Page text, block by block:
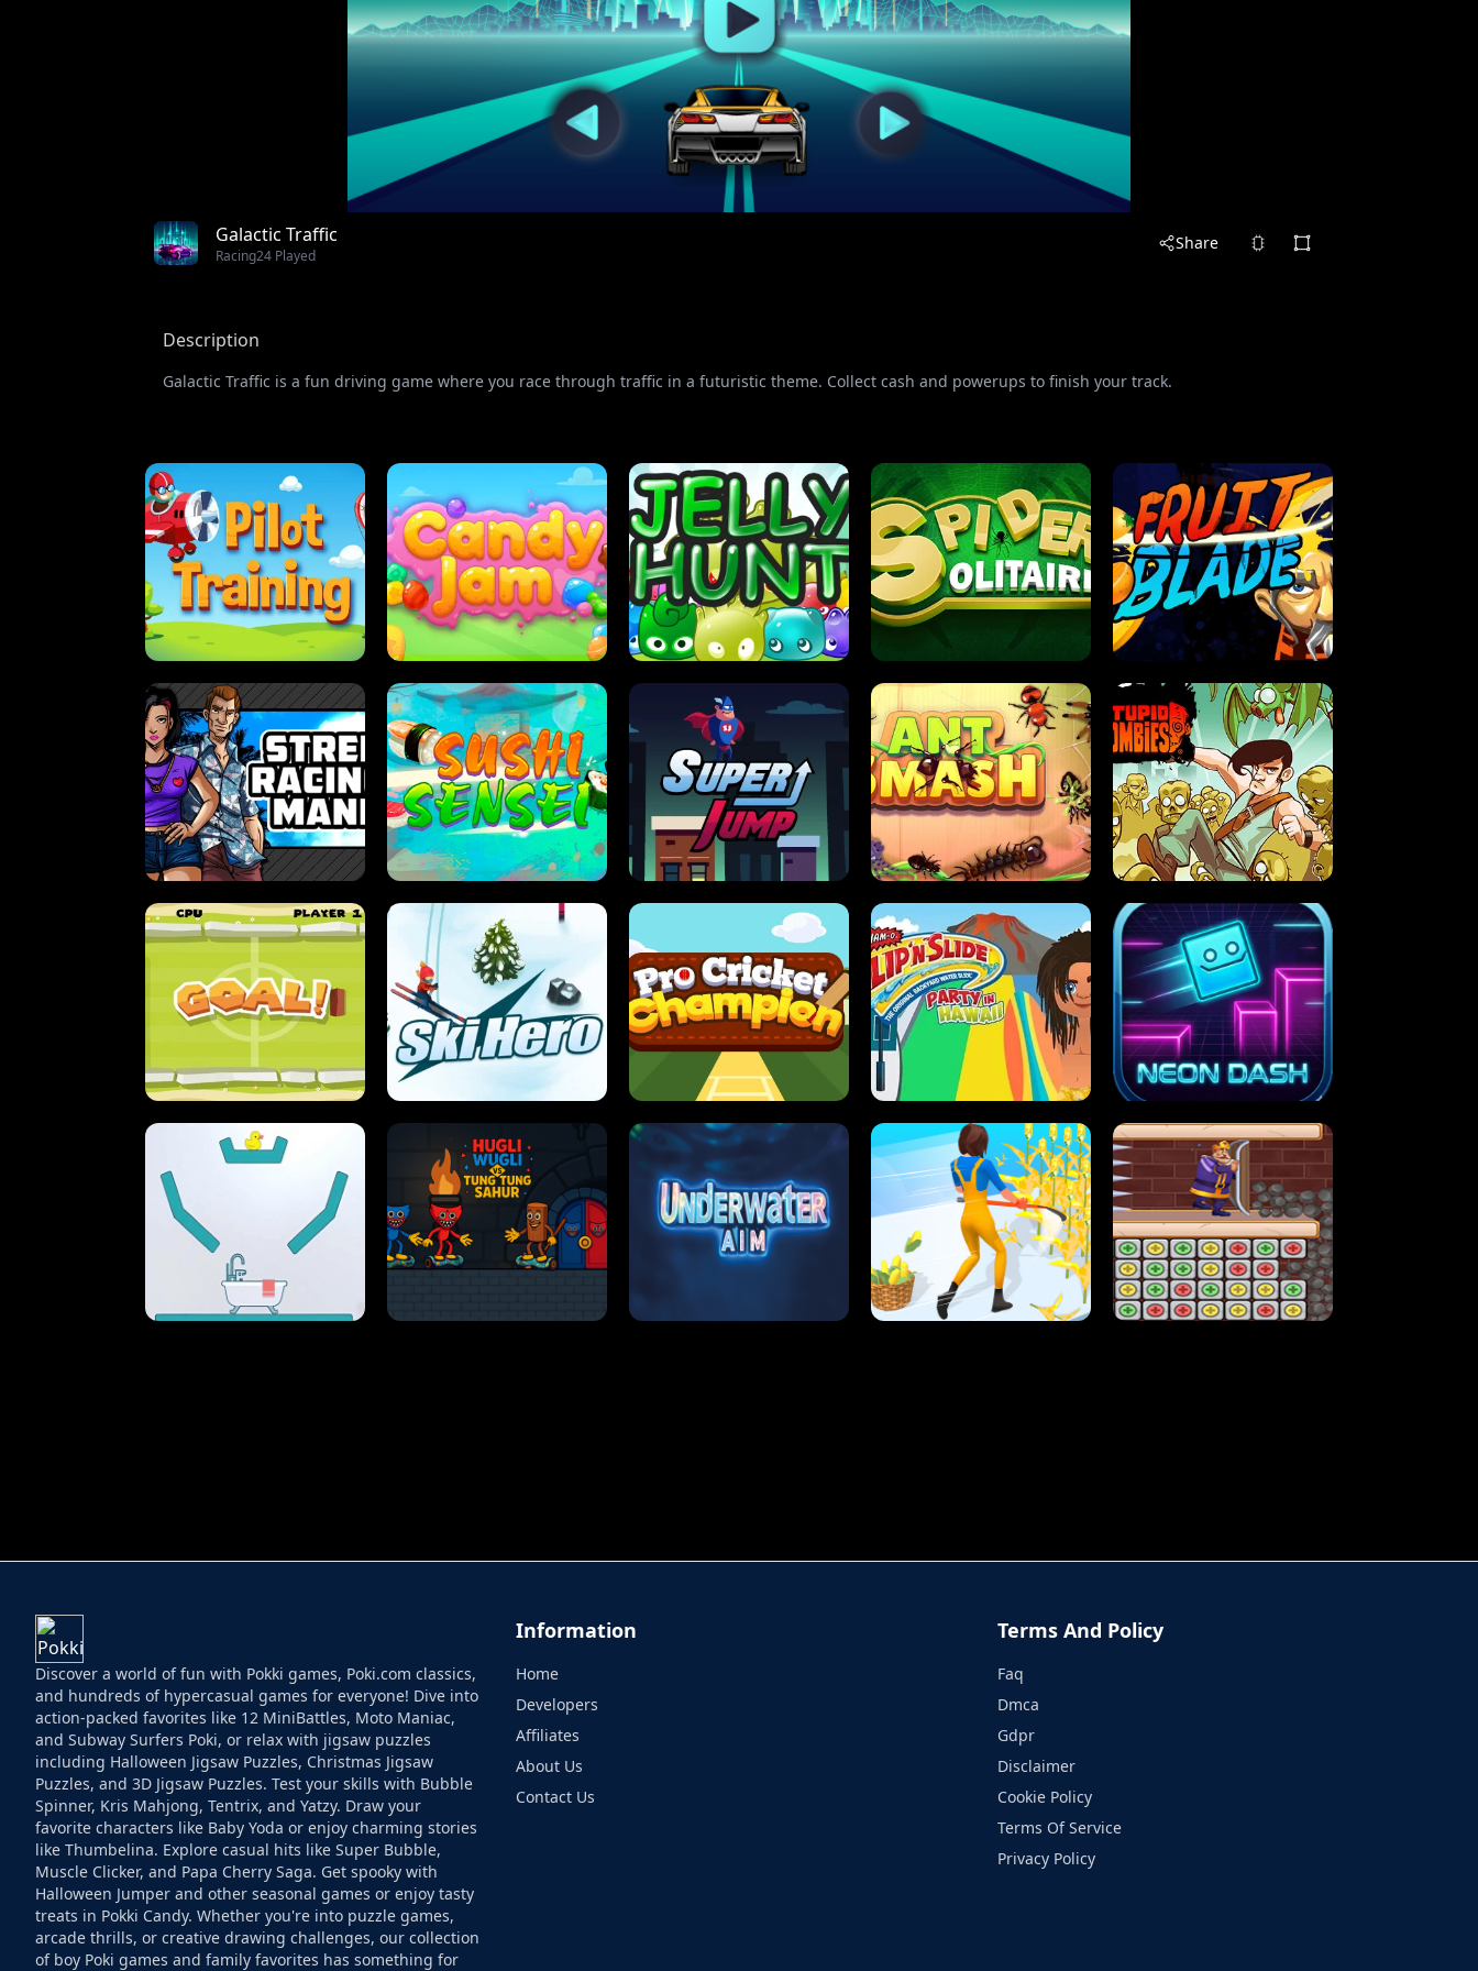
Galactic Traffic
Racing24 Played
Share
Description
Galactic Traffic is a fun driving game where you race through traffic in a futuristic theme. Collect cash and powerups to finish your track.
PILOT TRAINING CANDY JAM JELLY HUNT SPIDER SOLITAIRE FRUIT BLADE
STREET RACING MANIA SUSHI SENSEI SUPER JUMP ANT SMASH STUPID ZOMBIES
ULTIMATE PONG SLIP'N SLIDE PARTY IN HAWAII NEON DASH
Discover a world of fun with Pokki games, Poki.com classics,
and hundreds of hypercasual games for everyone! Dive into
action-packed favorites like 12 MiniBattles, Moto Maniac,
and Subway Surfers Poki, or relax with jigsaw puzzles
including Halloween Jigsaw Puzzles, Christmas Jigsaw
Puzzles, and 3D Jigsaw Puzzles. Test your skills with Bubble
Spinner, Kris Mahjong, Tentrix, and Yatzy. Draw your
favorite characters like Baby Yoda or enjoy charming stories
like Thumbelina. Explore casual hits like Super Bubble,
Muscle Clicker, and Papa Cherry Saga. Get spooky with
Halloween Jumper and other seasonal games or enjoy tasty
treats in Pokki Candy. Whether you're into puzzle games,
arcade thrills, or creative drawing challenges, our collection
of boy Poki games and family favorites has something for
Information
Home
Developers
Affiliates
About Us
Contact Us
Terms And Policy
Faq
Dmca
Gdpr
Disclaimer
Cookie Policy
Terms Of Service
Privacy Policy